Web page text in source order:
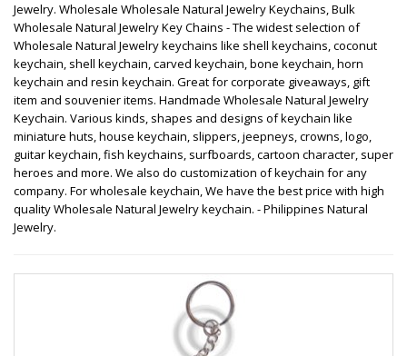
Jewelry. Wholesale Wholesale Natural Jewelry Keychains, Bulk
Wholesale Natural Jewelry Key Chains - The widest selection of
Wholesale Natural Jewelry keychains like shell keychains, coconut
keychain, shell keychain, carved keychain, bone keychain, horn
keychain and resin keychain. Great for corporate giveaways, gift
item and souvenier items. Handmade Wholesale Natural Jewelry
Keychain. Various kinds, shapes and designs of keychain like
miniature huts, house keychain, slippers, jeepneys, crowns, logo,
guitar keychain, fish keychains, surfboards, cartoon character, super
heroes and more. We also do customization of keychain for any
company. For wholesale keychain, We have the best price with high
quality Wholesale Natural Jewelry keychain. - Philippines Natural
Jewelry.